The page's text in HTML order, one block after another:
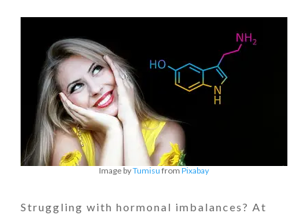
Image byTumisu from Pixabay
Struggling with hormonal imbalances? At